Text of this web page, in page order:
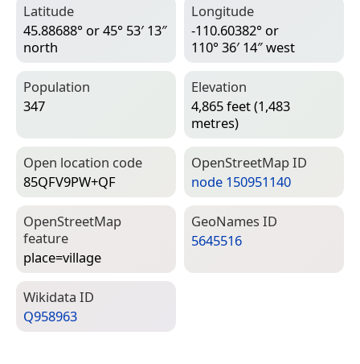
Latitude
45.88688° or 45° 53′ 13″
north
Longitude
-110.60382° or
110° 36′ 14″ west
Population
347
Elevation
4,865 feet (1,483
metres)
Open location code
85QFV9PW+QF
Open­Street­Map ID
node 150951140
Open­Street­Map
feature
place=­village
Geo­Names ID
5645516
Wiki­data ID
Q958963